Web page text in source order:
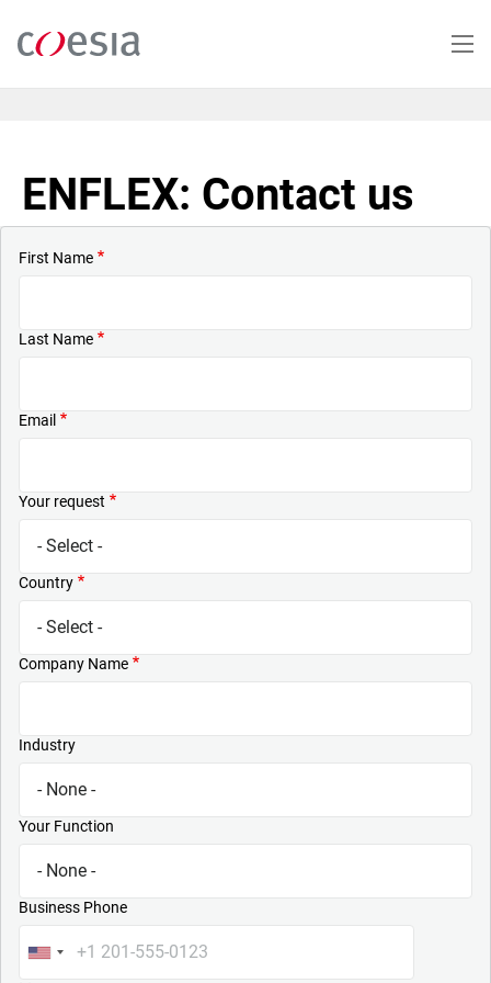
main
ENFLEX: Contact us
First Name
Last Name
Email
Your request
Country
Company Name
Industry
Your Function
Business Phone